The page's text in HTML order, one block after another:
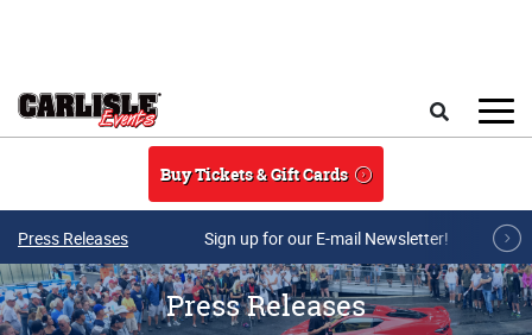
Buy Tickets & Gift Cards
Press Releases Sign up for our E-mail Newsletter!
Press Releases